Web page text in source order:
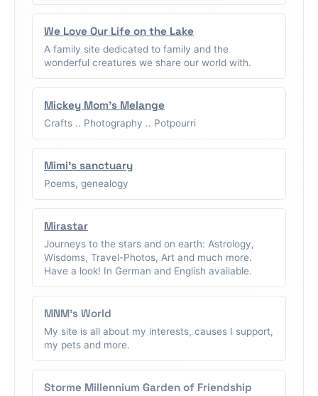
We Love Our Life on the Lake
A family site dedicated to family and the
wonderful creatures we share our world with.
Mickey Mom's Melange
Crafts .. Photography .. Potpourri
Mimi's sanctuary
Poems, genealogy
Mirastar
Journeys to the stars and on earth: Astrology,
Wisdoms, Travel-Photos, Art and much more.
Have a look! In German and English available.
MNM's World
My site is all about my interests, causes I support,
my pets and more.
Storme Millennium Garden of Friendship